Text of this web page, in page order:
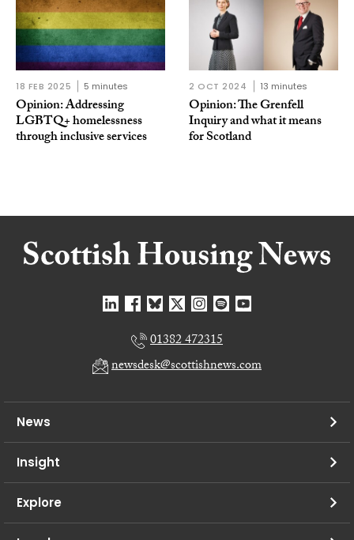
18 FEB 2025 5 minutes
Opinion: Addressing
LGBTQ+ homelessness
through inclusive services
2 OCT 2024 13 minutes
Opinion: The Grenfell
Inquiry and what it means
for Scotland
01382 472315
newsdesk@scottishnews.com
News
Insight
Explore